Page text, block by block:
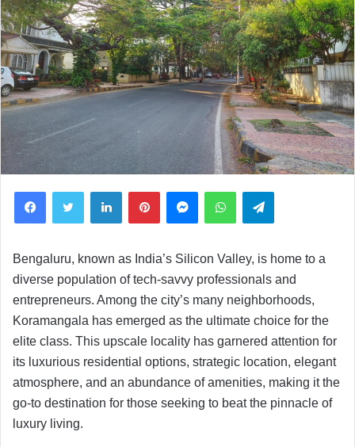
Bengaluru, known as India’s Silicon Valley, is home to a
diverse population of tech-savvy professionals and
entrepreneurs. Among the city’s many neighborhoods,
Koramangala has emerged as the ultimate choice for the
elite class. This upscale locality has garnered attention for
its luxurious residential options, strategic location, elegant
atmosphere, and an abundance of amenities, making it the
go-to destination for those seeking to beat the pinnacle of
luxury living.